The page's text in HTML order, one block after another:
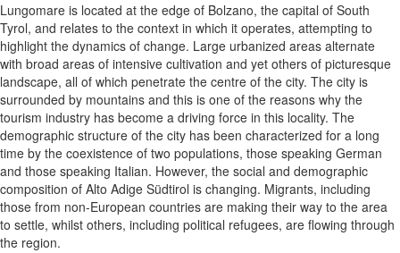
Lungomare is located at the edge of Bolzano, the capital of South
Tyrol, and relates to the context in which it operates, attempting to
highlight the dynamics of change. Large urbanized areas alternate
with broad areas of intensive cultivation and yet others of picturesque
landscape, all of which penetrate the centre of the city. The city is
surrounded by mountains and this is one of the reasons why the
tourism industry has become a driving force in this locality. The
demographic structure of the city has been characterized for a long
time by the coexistence of two populations, those speaking German
and those speaking Italian. However, the social and demographic
composition of Alto Adige Südtirol is changing. Migrants, including
those from non-European countries are making their way to the area
to settle, whilst others, including political refugees, are flowing through
the region.